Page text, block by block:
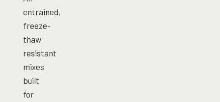
entrained,
freeze-
thaw
resistant
mixes
built
for